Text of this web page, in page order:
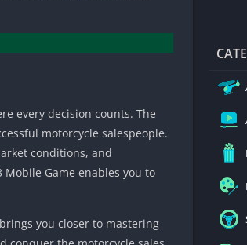
Yandex Games
Unblocked
Car Games Unblocked
Shooting Games
Unblocked Games 24h
HTML5 Games
every decision counts. The
motorcycle salespeople.
conditions, and
Game enables you to
you closer to mastering